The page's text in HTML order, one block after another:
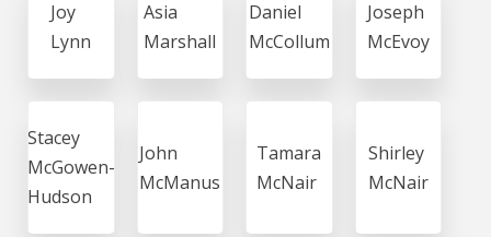
Joy
Lynn
Asia
Marshall
Daniel
McCollum
Joseph
McEvoy
Stacey
McGowen-
Hudson
John
McManus
Tamara
McNair
Shirley
McNair